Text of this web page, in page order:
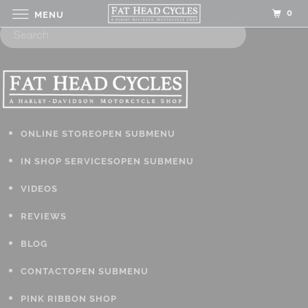
ONLINE STOREOPEN SUBMENU
IN SHOP SERVICESOPEN SUBMENU
VIDEOS
REVIEWS
BLOG
CONTACTOPEN SUBMENU
PINK RIBBON SHOP
MENU 0